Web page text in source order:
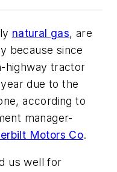
natural gas, are
because since
highway tractor
due to the
according to
manager-
Motors Co.
us well for